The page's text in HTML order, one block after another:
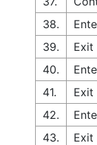
38.
39.
Exit
40.
41.
Exit
42.
43.
Exit